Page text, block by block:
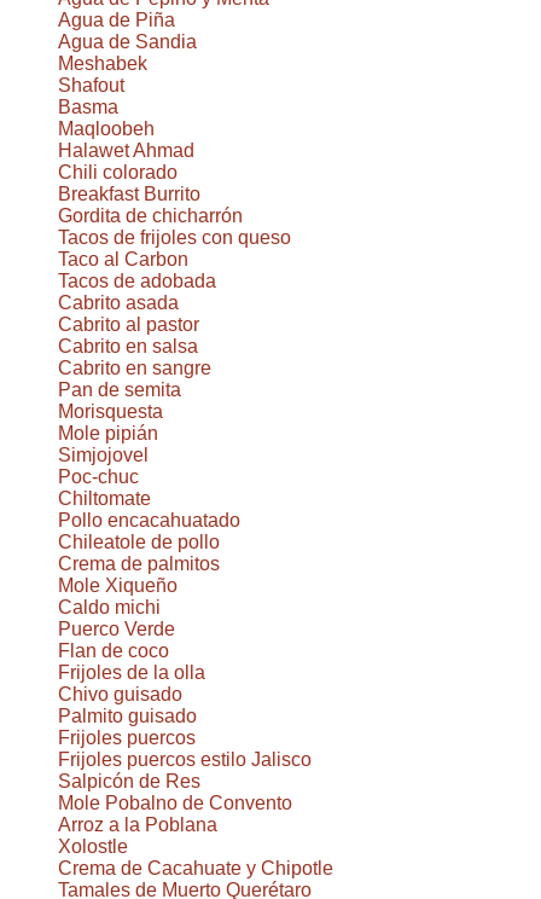
Agua de Piña
Agua de Sandia
Meshabek
Shafout
Basma
Maqloobeh
Halawet Ahmad
Chili colorado
Breakfast Burrito
Gordita de chicharrón
Tacos de frijoles con queso
Taco al Carbon
Tacos de adobada
Cabrito asada
Cabrito al pastor
Cabrito en salsa
Cabrito en sangre
Pan de semita
Morisquesta
Mole pipián
Simjojovel
Poc-chuc
Chiltomate
Pollo encacahuatado
Chileatole de pollo
Crema de palmitos
Mole Xiqueño
Caldo michi
Puerco Verde
Flan de coco
Frijoles de la olla
Chivo guisado
Palmito guisado
Frijoles puercos
Frijoles puercos estilo Jalisco
Salpicón de Res
Mole Pobalno de Convento
Arroz a la Poblana
Xolostle
Crema de Cacahuate y Chipotle
Tamales de Muerto Querétaro